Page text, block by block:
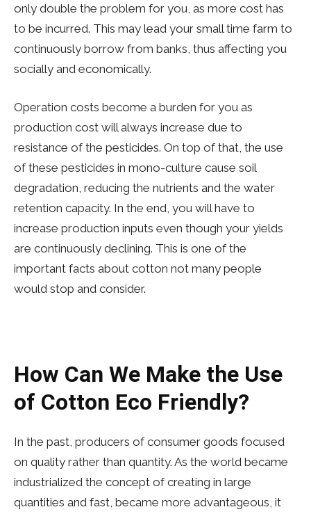
only double the problem for you, as more cost has
to be incurred. This may lead your small time farm to
continuously borrow from banks, thus affecting you
socially and economically.
Operation costs become a burden for you as
production cost will always increase due to
resistance of the pesticides. On top of that, the use
of these pesticides in mono-culture cause soil
degradation, reducing the nutrients and the water
retention capacity. In the end, you will have to
increase production inputs even though your yields
are continuously declining. This is one of the
important facts about cotton not many people
would stop and consider.
How Can We Make the Use
of Cotton Eco Friendly?
In the past, producers of consumer goods focused
on quality rather than quantity. As the world became
industrialized the concept of creating in large
quantities and fast, became more advantageous, it